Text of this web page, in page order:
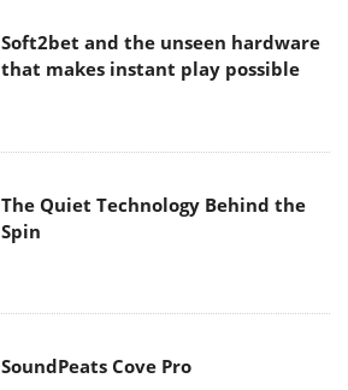
Soft2bet and the unseen hardware
that makes instant play possible
The Quiet Technology Behind the
Spin
SoundPeats Cove Pro